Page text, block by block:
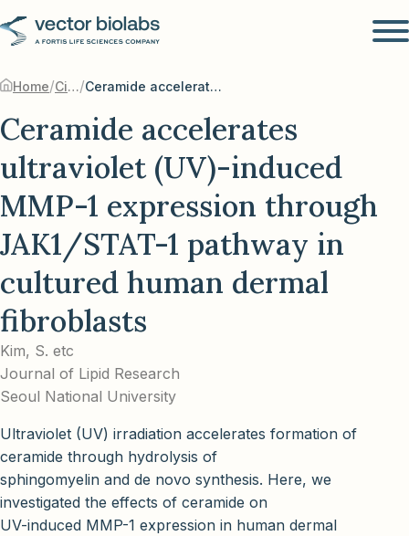
Home/ Citations/ Ceramide accelerates ultraviolet (UV)-induced MMP-1 expression through JAK1/STAT-1 pathway in cultured human dermal fibroblasts
Ceramide accelerates
ultraviolet (UV)-induced
MMP-1 expression through
JAK1/STAT-1 pathway in
cultured human dermal
fibroblasts
Kim, S. etc
Journal of Lipid Research
Seoul National University
Ultraviolet (UV) irradiation accelerates formation of
ceramide through hydrolysis of
sphingomyelin and de novo synthesis. Here, we
investigated the effects of ceramide on
UV-induced MMP-1 expression in human dermal